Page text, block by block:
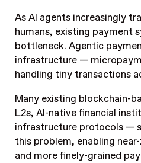
As AI agents increasingly
humans, existing payment
bottleneck. Agentic
infrastructure —
handling tiny transactions
Many existing blockchain-
L2s, AI-native financial
infrastructure protocols —
this problem, enabling
and more finely-grained